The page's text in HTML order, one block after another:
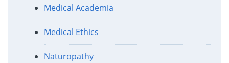
Medical Academia
Medical Ethics
Naturopathy